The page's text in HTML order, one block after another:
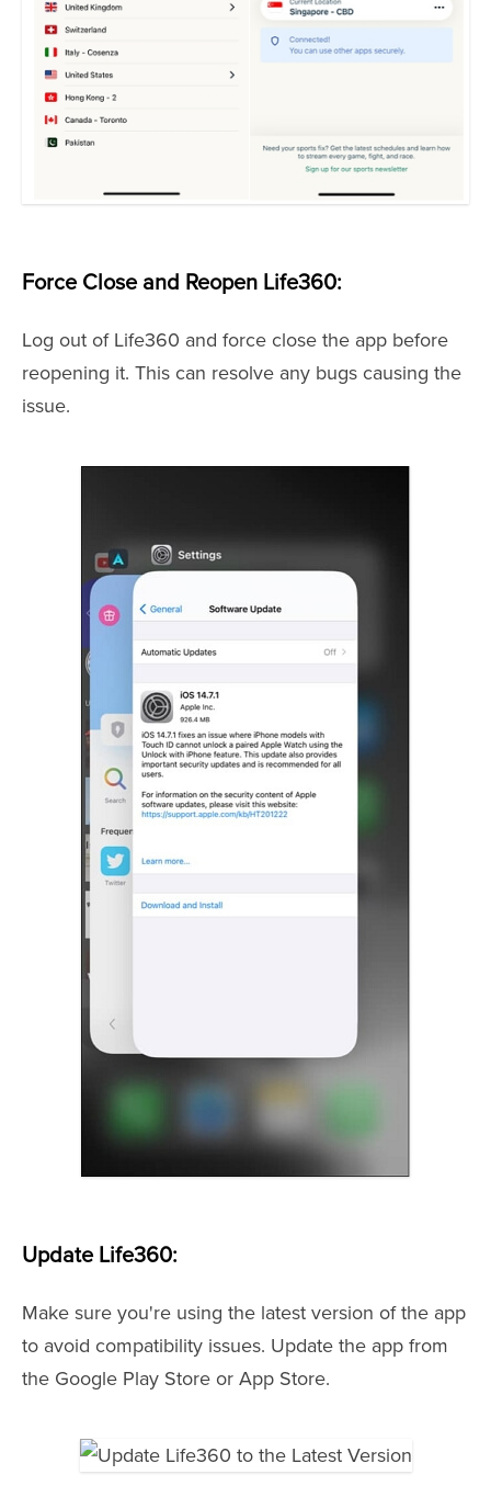
Force Close and Reopen Life360:
Log out of Life360 and force close the app before
reopening it. This can resolve any bugs causing the
issue.
Update Life360:
Make sure you're using the latest version of the app
to avoid compatibility issues. Update the app from
the Google Play Store or App Store.